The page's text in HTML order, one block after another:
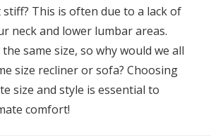
This is often due to a lack of
neck and lower lumbar areas.
the same size, so why would we all
size recliner or sofa? Choosing
size and style is essential to
comfort!